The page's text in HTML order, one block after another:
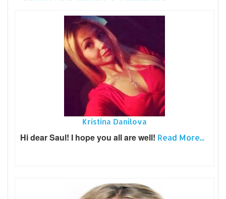
Kristina Danilova
Hi dear Saul! I hope you all are well! Read More...